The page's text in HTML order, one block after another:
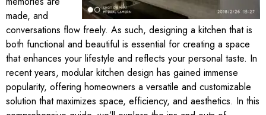
made, and
conversations flow freely. As such, designing a kitchen that is
both functional and beautiful is essential for creating a space
that enhances your lifestyle and reflects your personal taste. In
recent years, modular kitchen design has gained immense
popularity, offering homeowners a versatile and customizable
solution that maximizes space, efficiency, and aesthetics. In this